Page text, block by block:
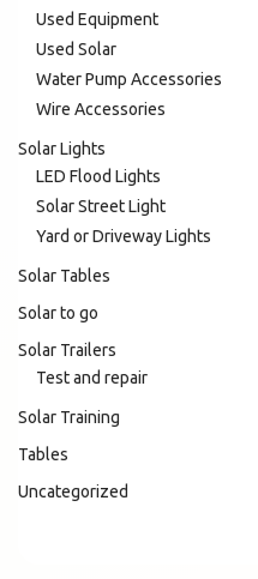
Used Equipment
Used Solar
Water Pump Accessories
Wire Accessories
Solar Lights
LED Flood Lights
Solar Street Light
Yard or Driveway Lights
Solar Tables
Solar to go
Solar Trailers
Test and repair
Solar Training
Tables
Uncategorized